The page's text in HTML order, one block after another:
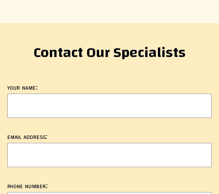
Contact Our Specialists
your name:
email address:
phone number: